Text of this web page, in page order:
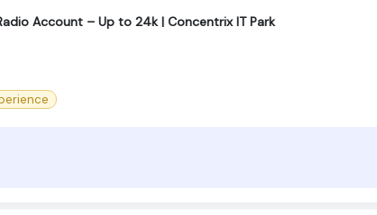
Account – Up to 24k | Concentrix IT Park